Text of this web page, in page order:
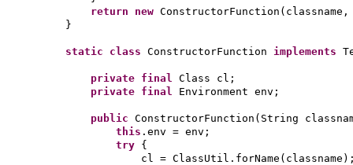
return new ConstructorFunction ( classname,
}
static class ConstructorFunction implements
private final Class cl;
private final Environment env;
public ConstructorFunction ( String
this .env = env;
try {
cl = ClassUtil.forName ( classname )